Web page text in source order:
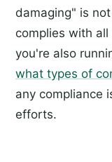
damaging" is
complies with
you're also
what types of
any compliance
efforts.